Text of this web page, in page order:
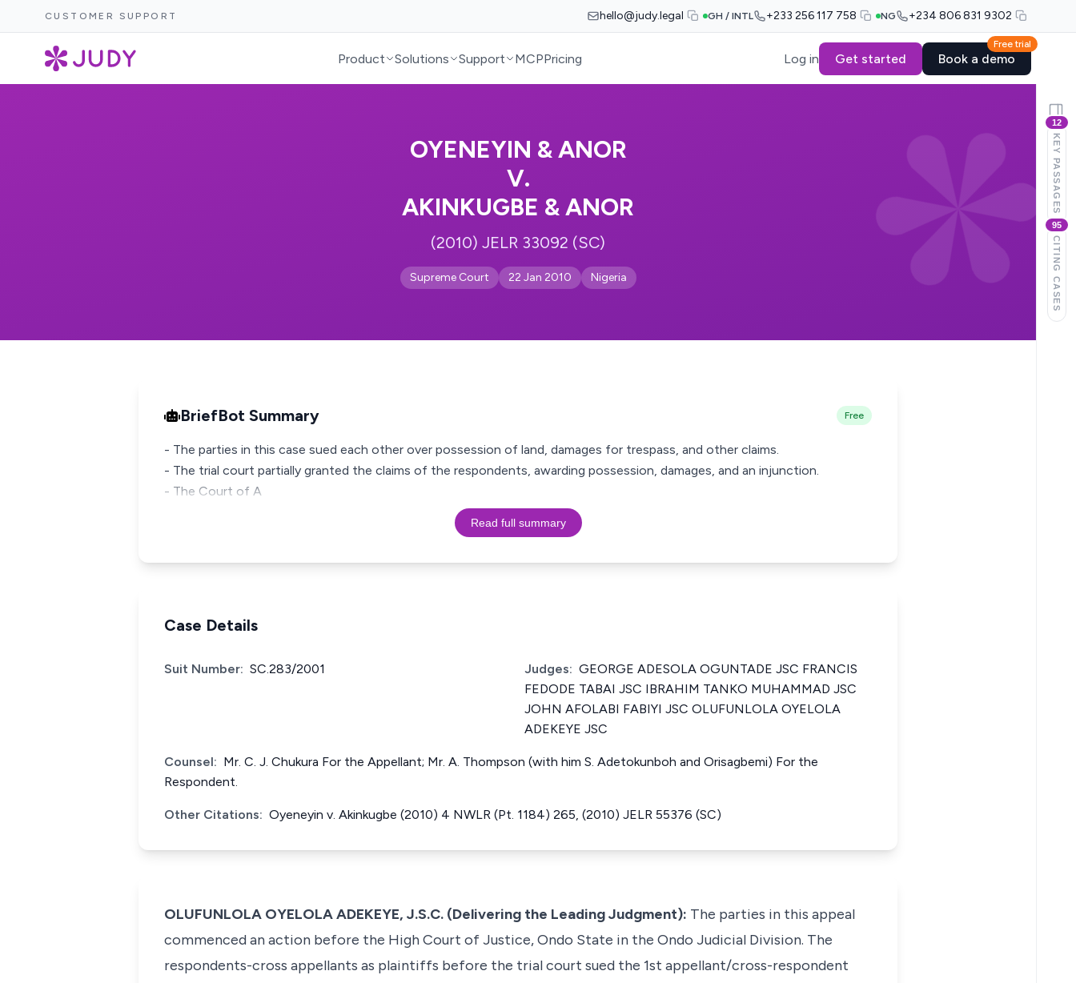
CUSTOMER SUPPORT hello@judy.legal GH / INTL +233 256 117 758 NG +234 806 831 9302
Product Solutions Support MCPPricing Log in Get started
Free trial
Book a demo
OYENEYIN & ANOR
V.
AKINKUGBE & ANOR
(2010) JELR 33092 (SC)
Supreme Court 22 Jan 2010 Nigeria
BriefBot Summary Free
- The parties in this case sued each other over possession of land, damages for trespass, and other claims.
- The trial court partially granted the claims of the respondents, awarding possession, damages, and an injunction.
- The Court of A
Read full summary
Case Details
Suit Number: SC.283/2001 Judges: GEORGE ADESOLA OGUNTADE JSC FRANCIS
FEDODE TABAI JSC IBRAHIM TANKO MUHAMMAD JSC
JOHN AFOLABI FABIYI JSC OLUFUNLOLA OYELOLA
ADEKEYE JSC
Counsel: Mr. C. J. Chukura For the Appellant; Mr. A. Thompson (with him S. Adetokunboh and Orisagbemi) For the
Respondent.
Other Citations: Oyeneyin v. Akinkugbe (2010) 4 NWLR (Pt. 1184) 265, (2010) JELR 55376 (SC)
OLUFUNLOLA OYELOLA ADEKEYE, J.S.C. (Delivering the Leading Judgment): The parties in this appeal
commenced an action before the High Court of Justice, Ondo State in the Ondo Judicial Division. The
respondents-cross appellants as plaintiffs before the trial court sued the 1st appellant/cross-respondent
12
KEY PASSAGES
95
CITING CASES